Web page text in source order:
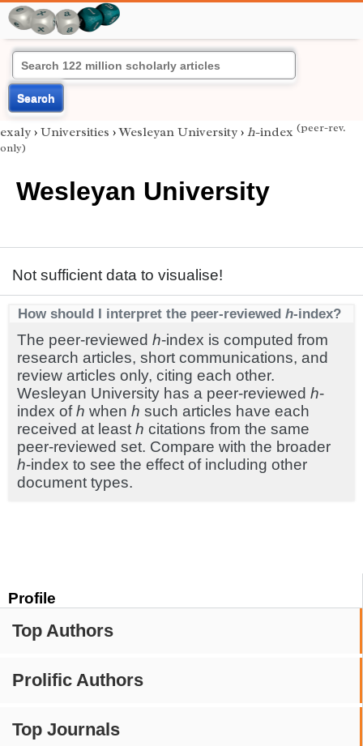
Search
Profile
Top Authors
Prolific Authors
Top Journals
exaly › Universities ›Wesleyan University › h-index (peer-rev.
only)
Wesleyan University
Not sufficient data to visualise!
How should I interpret the peer-reviewed h-index?
The peer-reviewed h-index is computed from
research articles, short communications, and
review articles only, citing each other.
Wesleyan University has a peer-reviewed h-
index ofh when h such articles have each
received at least h citations from the same
peer-reviewed set. Compare with the broader
h-index to see the effect of including other
document types.